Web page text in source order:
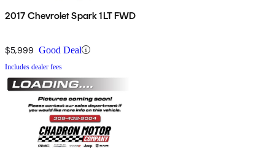
2017 Chevrolet Spark 1LT FWD
$5,999 Good Deal
Includes dealer fees